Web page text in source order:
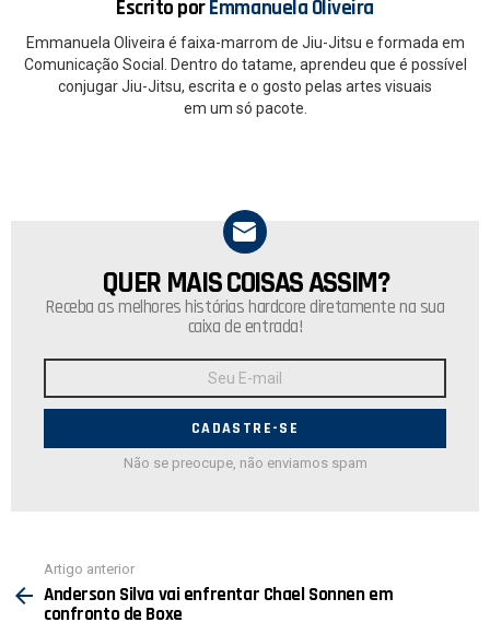
Escrito porEmmanuela Oliveira
Emmanuela Oliveira é faixa-marrom de Jiu-Jitsu e formada em
Comunicação Social. Dentro do tatame, aprendeu que é possível
conjugar Jiu-Jitsu, escrita e o gosto pelas artes visuais
em um só pacote.
NEWSLETTER
QUER MAIS COISAS ASSIM?
Receba as melhores histórias hardcore diretamente na sua
caixa de entrada!
Endereço
E-
Não se preocupe, não enviamos spam
mais
Artigo anterior
Anderson Silva vai enfrentar Chael Sonnen em
confronto de Boxe